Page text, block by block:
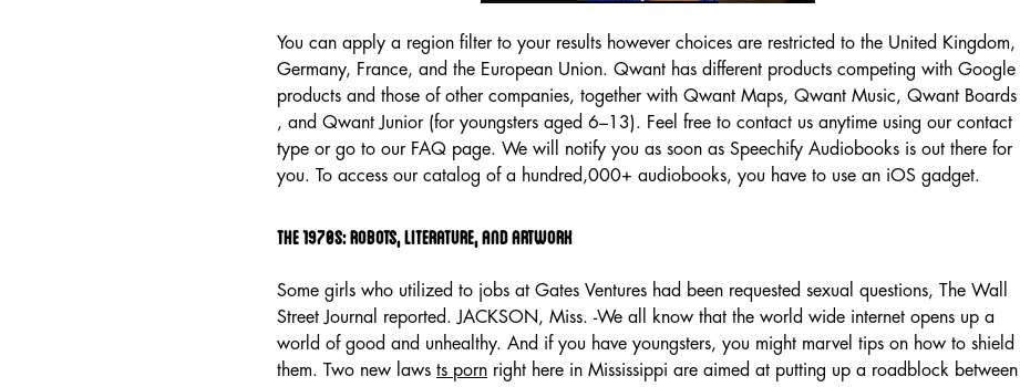
You can apply a region filter to your results however choices are restricted to the United Kingdom,
Germany, France, and the European Union. Qwant has different products competing with Google
products and those of other companies, together with Qwant Maps, Qwant Music, Qwant Boards
, and Qwant Junior (for youngsters aged 6–13). Feel free to contact us anytime using our contact
type or go to our FAQ page. We will notify you as soon as Speechify Audiobooks is out there for
you. To access our catalog of a hundred,000+ audiobooks, you have to use an iOS gadget.
The 1970s: Robots, Literature, And Artwork
Some girls who utilized to jobs at Gates Ventures had been requested sexual questions, The Wall
Street Journal reported. JACKSON, Miss. -We all know that the world wide internet opens up a
world of good and unhealthy. And if you have youngsters, you might marvel tips on how to shield
them. Two new laws ts porn right here in Mississippi are aimed at putting up a roadblock between